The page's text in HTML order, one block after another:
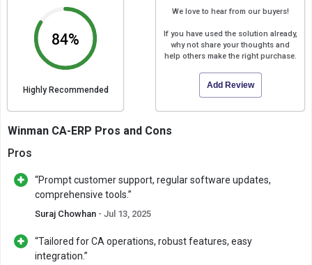
84%
Highly Recommended
We love to hear from our buyers!
If you have used the solution already,
why not share your thoughts and
help others make the right purchase.
Add Review
Winman CA-ERP Pros and Cons
Pros
“Prompt customer support, regular software updates,
comprehensive tools.”
Suraj Chowhan - Jul 13, 2025
“Tailored for CA operations, robust features, easy
integration.”